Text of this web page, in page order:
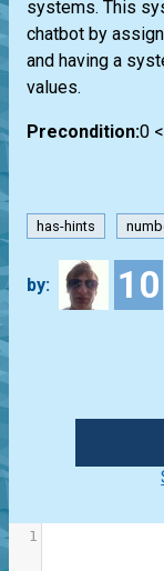
systems. This
chatbot by
and having a
values.
Precondition:0
has-hints
by: 10
1